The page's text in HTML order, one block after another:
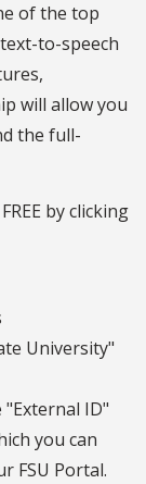
of the top
to-speech
will allow you
the full-
by clicking
University"
"External ID"
you can
FSU Portal.